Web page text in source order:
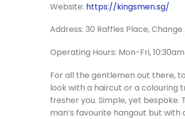
Website: https://kingsmen.sg/
Address: 30 Raffles Place,
Operating Hours: Mon-Fri,
For all the gentlemen out there,
look with a haircut or a colouring
fresher you. Simple, yet
man’s favourite hangout but with